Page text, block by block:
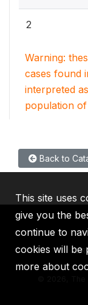
2
Warning:
cases found
interpreted
population
Back to
2026,
This site uses
give you the
continue to
cookies will be
more about